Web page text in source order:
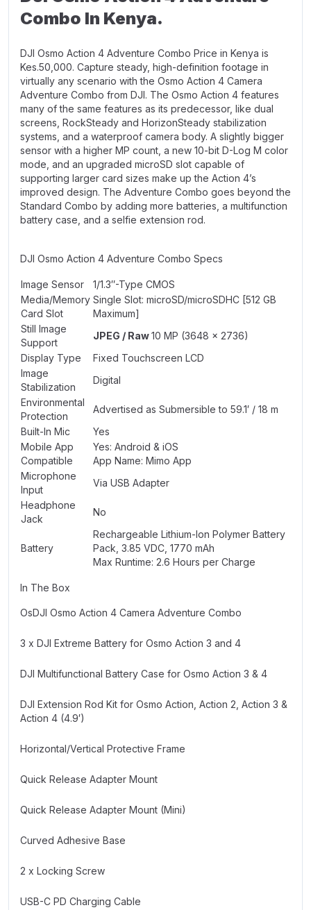
Combo In Kenya.
DJI Osmo Action 4 Adventure Combo Price in Kenya is
Kes.50,000. Capture steady, high-definition footage in
virtually any scenario with the Osmo Action 4 Camera
Adventure Combo from DJI. The Osmo Action 4 features
many of the same features as its predecessor, like dual
screens, RockSteady and HorizonSteady stabilization
systems, and a waterproof camera body. A slightly bigger
sensor with a higher MP count, a new 10-bit D-Log M color
mode, and an upgraded microSD slot capable of
supporting larger card sizes make up the Action 4’s
improved design. The Adventure Combo goes beyond the
Standard Combo by adding more batteries, a multifunction
battery case, and a selfie extension rod.
DJI Osmo Action 4 Adventure Combo Specs
Image Sensor
1/1.3″-Type CMOS
Media/Memory
Card Slot
Single Slot: microSD/microSDHC [512 GB
Maximum]
Still Image
Support
JPEG / Raw10 MP (3648 x 2736)
Display Type
Fixed Touchscreen LCD
Image
Stabilization
Digital
Environmental
Protection
Advertised as Submersible to 59.1′ / 18 m
Built-In Mic
Yes
Mobile App
Compatible
Yes: Android & iOS
App Name: Mimo App
Microphone
Input
Via USB Adapter
Headphone
Jack
No
Battery
Rechargeable Lithium-Ion Polymer Battery
Pack, 3.85 VDC, 1770 mAh
Max Runtime: 2.6 Hours per Charge
In The Box
OsDJI Osmo Action 4 Camera Adventure Combo
3 x DJI Extreme Battery for Osmo Action 3 and 4
DJI Multifunctional Battery Case for Osmo Action 3 & 4
DJI Extension Rod Kit for Osmo Action, Action 2, Action 3 &
Action 4 (4.9′)
Horizontal/Vertical Protective Frame
Quick Release Adapter Mount
Quick Release Adapter Mount (Mini)
Curved Adhesive Base
2 x Locking Screw
USB-C PD Charging Cable